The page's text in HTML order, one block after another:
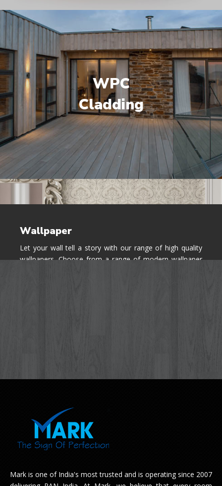
WPC
Cladding
Wallpaper
Let your wall tell a story with our range of high quality
wallpapers. Choose from a range of modern wallpaper
Mark is one of India's most trusted and is operating since 2007